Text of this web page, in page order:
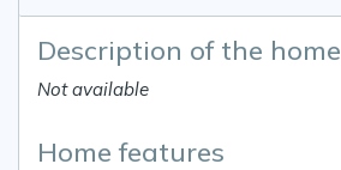
Description of the home
Not available
Home features